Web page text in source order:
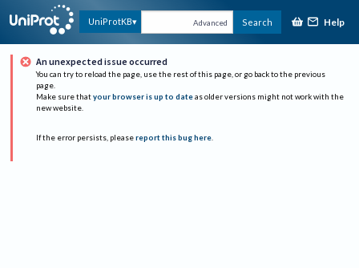
UniProtKB Advanced Search Help
An unexpected issue occurred
You can try to reload the page, use the rest of this page, or go back to the previous
page.
Make sure that your browser is up to date as older versions might not work with the
new website.
If the error persists, please report this bug here.